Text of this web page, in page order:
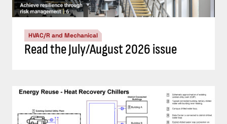
HVAC/R and Mechanical
Read the July/August 2026 issue